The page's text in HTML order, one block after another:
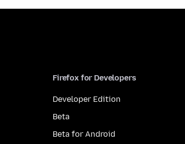
Firefox for Developers
Developer Edition
Beta
Beta for Android